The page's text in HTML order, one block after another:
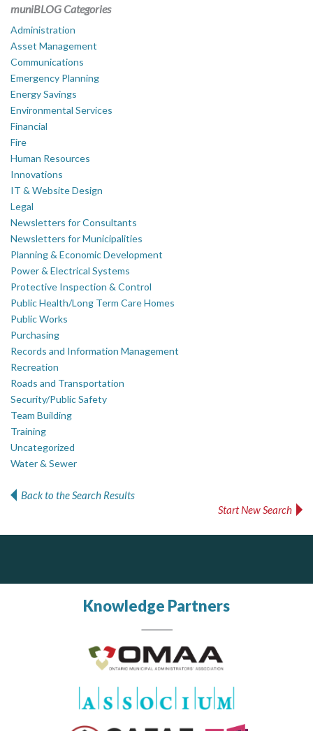
muniBLOG Categories
Administration
Asset Management
Communications
Emergency Planning
Energy Savings
Environmental Services
Financial
Fire
Human Resources
Innovations
IT & Website Design
Legal
Newsletters for Consultants
Newsletters for Municipalities
Planning & Economic Development
Power & Electrical Systems
Protective Inspection & Control
Public Health/Long Term Care Homes
Public Works
Purchasing
Records and Information Management
Recreation
Roads and Transportation
Security/Public Safety
Team Building
Training
Uncategorized
Water & Sewer
Back to the Search Results
Start New Search
Knowledge Partners